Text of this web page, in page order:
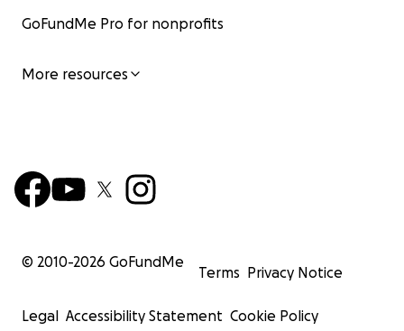
GoFundMe Pro for nonprofits
More resources
© 2010-2026 GoFundMe
Terms Privacy Notice
Legal Accessibility Statement Cookie Policy